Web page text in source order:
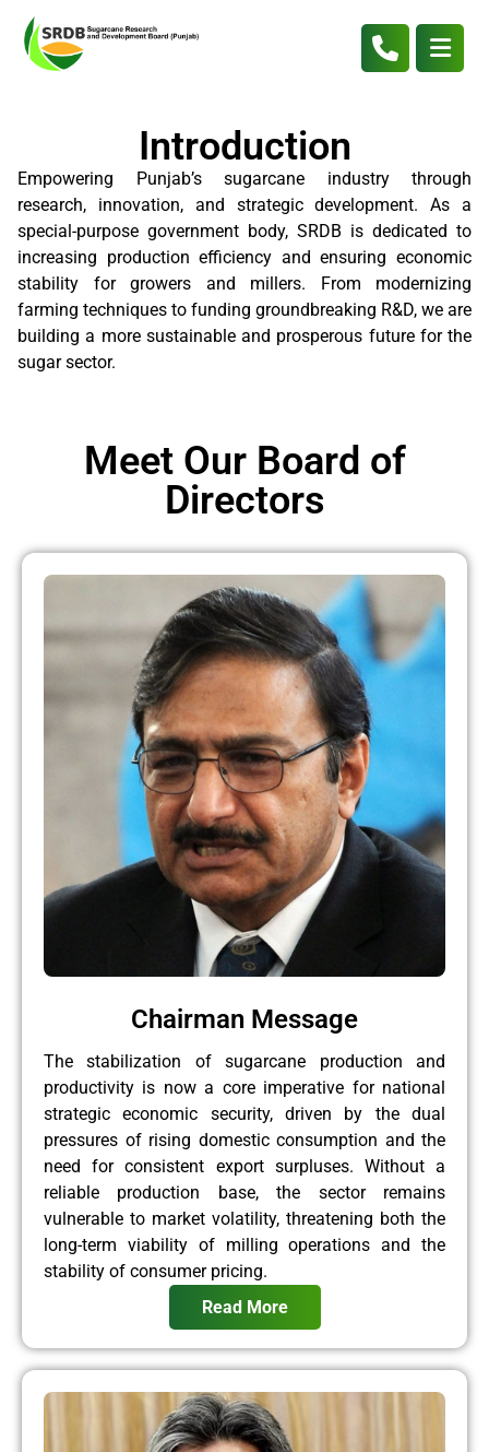
Introduction
Empowering Punjab’s sugarcane industry through
research, innovation, and strategic development. As a
special-purpose government body, SRDB is dedicated to
increasing production efficiency and ensuring economic
stability for growers and millers. From modernizing
farming techniques to funding groundbreaking R&D, we are
building a more sustainable and prosperous future for the
sugar sector.
Chairman Message
The stabilization of sugarcane production and
productivity is now a core imperative for national
strategic economic security, driven by the dual
pressures of rising domestic consumption and the
need for consistent export surpluses. Without a
reliable production base, the sector remains
vulnerable to market volatility, threatening both the
long-term viability of milling operations and the
stability of consumer pricing.
Read More
Meet Our Board of
Directors